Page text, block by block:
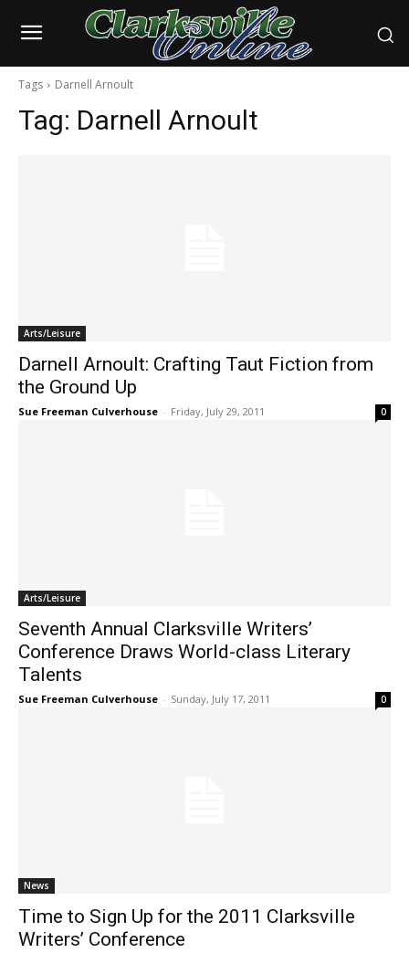
Tags Darnell Arnoult
Tag: Darnell Arnoult
Arts/Leisure
Darnell Arnoult: Crafting Taut Fiction from
the Ground Up
Sue Freeman Culverhouse - Friday, July 29, 2011 0
Arts/Leisure
Seventh Annual Clarksville Writers’
Conference Draws World-class Literary
Talents
Sue Freeman Culverhouse - Sunday, July 17, 2011 0
News
Time to Sign Up for the 2011 Clarksville
Writers’ Conference